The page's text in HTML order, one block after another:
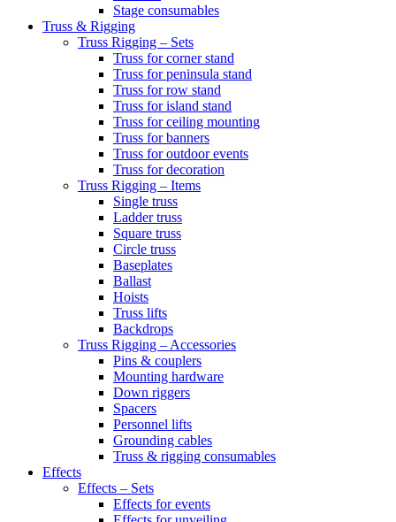
Stage consumables
Truss & Rigging
Truss Rigging – Sets
Truss for corner stand
Truss for peninsula stand
Truss for row stand
Truss for island stand
Truss for ceiling mounting
Truss for banners
Truss for outdoor events
Truss for decoration
Truss Rigging – Items
Single truss
Ladder truss
Square truss
Circle truss
Baseplates
Ballast
Hoists
Truss lifts
Backdrops
Truss Rigging – Accessories
Pins & couplers
Mounting hardware
Down riggers
Spacers
Personnel lifts
Grounding cables
Truss & rigging consumables
Effects
Effects – Sets
Effects for events